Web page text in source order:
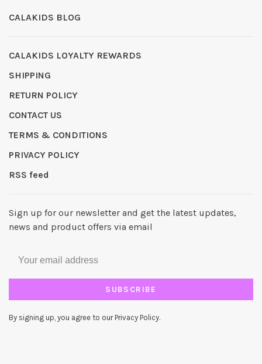
CALAKIDS BLOG
CALAKIDS LOYALTY REWARDS
SHIPPING
RETURN POLICY
CONTACT US
TERMS & CONDITIONS
PRIVACY POLICY
RSS feed
Sign up for our newsletter and get the latest updates,
news and product offers via email
SUBSCRIBE
By signing up, you agree to our Privacy Policy.